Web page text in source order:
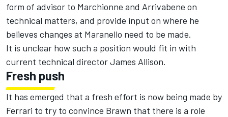
form of advisor to Marchionne and Arrivabene on
technical matters, and provide input on where he
believes changes at Maranello need to be made.
It is unclear how such a position would fit in with
current technical director James Allison.
Fresh push
It has emerged that a fresh effort is now being made by
Ferrari to try to convince Brawn that there is a role